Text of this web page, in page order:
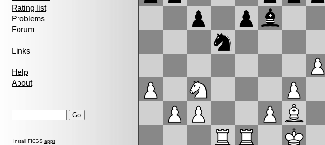
Rating list
Problems
Forum
Links
Help
About
Install FICGS apps